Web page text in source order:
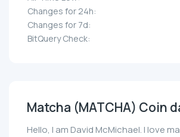
Changes for 24h:
Changes for 7d:
BitQuery Check:
Matcha (MATCHA) Coin
Hello, I am David McMichael. I love